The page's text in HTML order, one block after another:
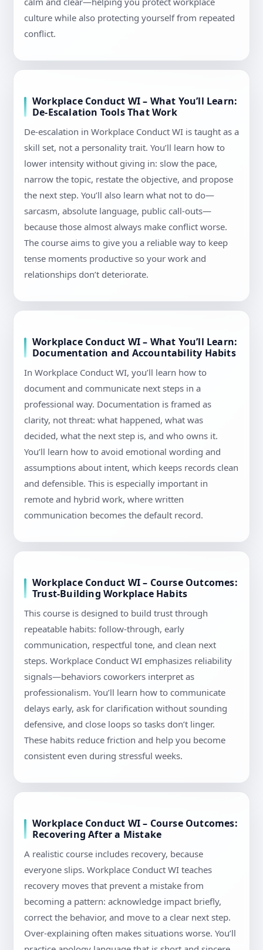
culture while also protecting yourself from repeated
conflict.
Workplace Conduct WI – What You’ll Learn:
De-Escalation Tools That Work
De-escalation in Workplace Conduct WI is taught as a
skill set, not a personality trait. You’ll learn how to
lower intensity without giving in: slow the pace,
narrow the topic, restate the objective, and propose
the next step. You’ll also learn what not to do—
sarcasm, absolute language, public call-outs—
because those almost always make conflict worse.
The course aims to give you a reliable way to keep
tense moments productive so your work and
relationships don’t deteriorate.
Workplace Conduct WI – What You’ll Learn:
Documentation and Accountability Habits
In Workplace Conduct WI, you’ll learn how to
document and communicate next steps in a
professional way. Documentation is framed as
clarity, not threat: what happened, what was
decided, what the next step is, and who owns it.
You’ll learn how to avoid emotional wording and
assumptions about intent, which keeps records clean
and defensible. This is especially important in
remote and hybrid work, where written
communication becomes the default record.
Workplace Conduct WI – Course Outcomes:
Trust-Building Workplace Habits
This course is designed to build trust through
repeatable habits: follow-through, early
communication, respectful tone, and clean next
steps. Workplace Conduct WI emphasizes reliability
signals—behaviors coworkers interpret as
professionalism. You’ll learn how to communicate
delays early, ask for clarification without sounding
defensive, and close loops so tasks don’t linger.
These habits reduce friction and help you become
consistent even during stressful weeks.
Workplace Conduct WI – Course Outcomes:
Recovering After a Mistake
A realistic course includes recovery, because
everyone slips. Workplace Conduct WI teaches
recovery moves that prevent a mistake from
becoming a pattern: acknowledge impact briefly,
correct the behavior, and move to a clear next step.
Over-explaining often makes situations worse. You’ll